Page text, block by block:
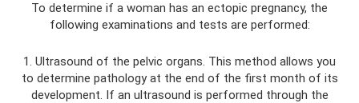
To determine if a woman has an ectopic pregnancy, the
following examinations and tests are performed:
1. Ultrasound of the pelvic organs. This method allows you
to determine pathology at the end of the first month of its
development. If an ultrasound is performed through the